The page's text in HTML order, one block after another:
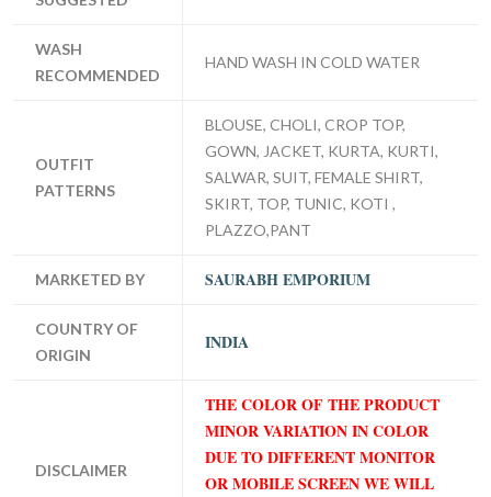
WASH
RECOMMENDED
HAND WASH IN COLD WATER
OUTFIT
PATTERNS
BLOUSE, CHOLI, CROP TOP,
GOWN, JACKET, KURTA, KURTI,
SALWAR, SUIT, FEMALE SHIRT,
SKIRT, TOP, TUNIC, KOTI ,
PLAZZO,PANT
MARKETED BY SAURABH EMPORIUM
COUNTRY OF
ORIGIN
INDIA
DISCLAIMER
THE COLOR OF THE PRODUCT
MINOR VARIATION IN COLOR
DUE TO DIFFERENT MONITOR
OR MOBILE SCREEN WE WILL